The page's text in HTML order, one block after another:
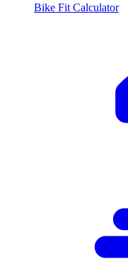
Bike Fit Calculator